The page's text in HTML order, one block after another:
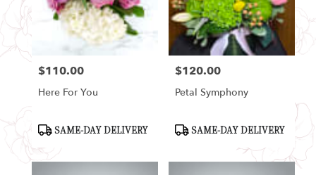
Price:
$110.00
Here For You
Product
SAME-DAY DELIVERY
Price:
$120.00
Petal Symphony
Product
SAME-DAY DELIVERY